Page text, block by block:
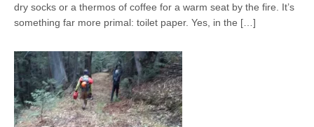
dry socks or a thermos of coffee for a warm seat by the fire. It’s
something far more primal: toilet paper. Yes, in the […]